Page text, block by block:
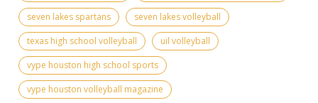
seven lakes spartans
seven lakes volleyball
texas high school volleyball
uil volleyball
vype houston high school sports
vype houston volleyball magazine